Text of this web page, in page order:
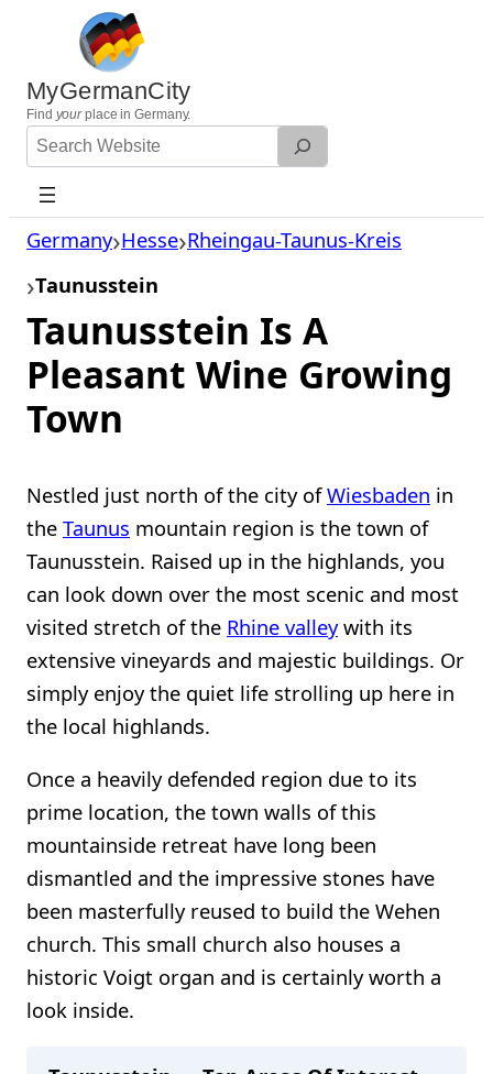
content
MyGermanCity
Find yourplace in Germany.
Search
Website
Germany Hesse Rheingau-Taunus-Kreis
Taunusstein
Taunusstein Is A
Pleasant Wine Growing
Town
Nestled just north of the city ofWiesbaden in
the Taunus mountain region is the town of
Taunusstein. Raised up in the highlands, you
can look down over the most scenic and most
visited stretch of the Rhine valleywith its
extensive vineyards and majestic buildings. Or
simply enjoy the quiet life strolling up here in
the local highlands.
Once a heavily defended region due to its
prime location, the town walls of this
mountainside retreat have long been
dismantled and the impressive stones have
been masterfully reused to build the Wehen
church. This small church also houses a
historic Voigt organ and is certainly worth a
look inside.